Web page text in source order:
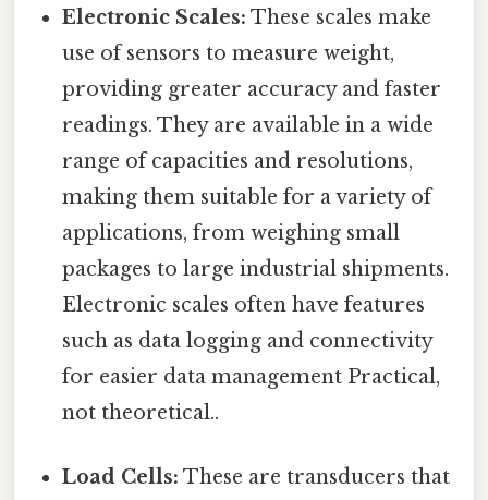
Electronic Scales: These scales make
use of sensors to measure weight,
providing greater accuracy and faster
readings. They are available in a wide
range of capacities and resolutions,
making them suitable for a variety of
applications, from weighing small
packages to large industrial shipments.
Electronic scales often have features
such as data logging and connectivity
for easier data management Practical,
not theoretical..
Load Cells: These are transducers that